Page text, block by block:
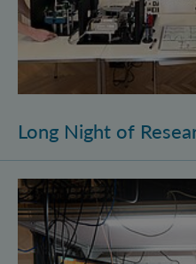
Long Night of
Quantum Research on